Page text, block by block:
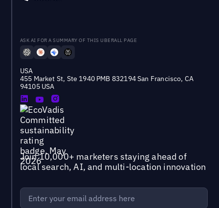
ASK AI FOR A SUMMARY OF THIS UBERALL PAGE
USA
455 Market St, Ste 1940 PMB 832194 San Francisco, CA
94105 USA
Join 10,000+ marketers staying ahead of
local search, AI, and multi-location innovation